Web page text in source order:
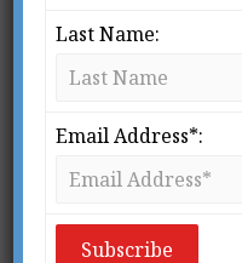
Last Name:
Email Address*: